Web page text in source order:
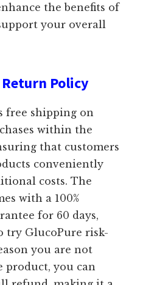
the benefits of
your overall
Policy
free shipping on
within the
that customers
conveniently
costs. The
with a 100%
for 60 days,
try GlucoPure risk-
you are not
product, you can